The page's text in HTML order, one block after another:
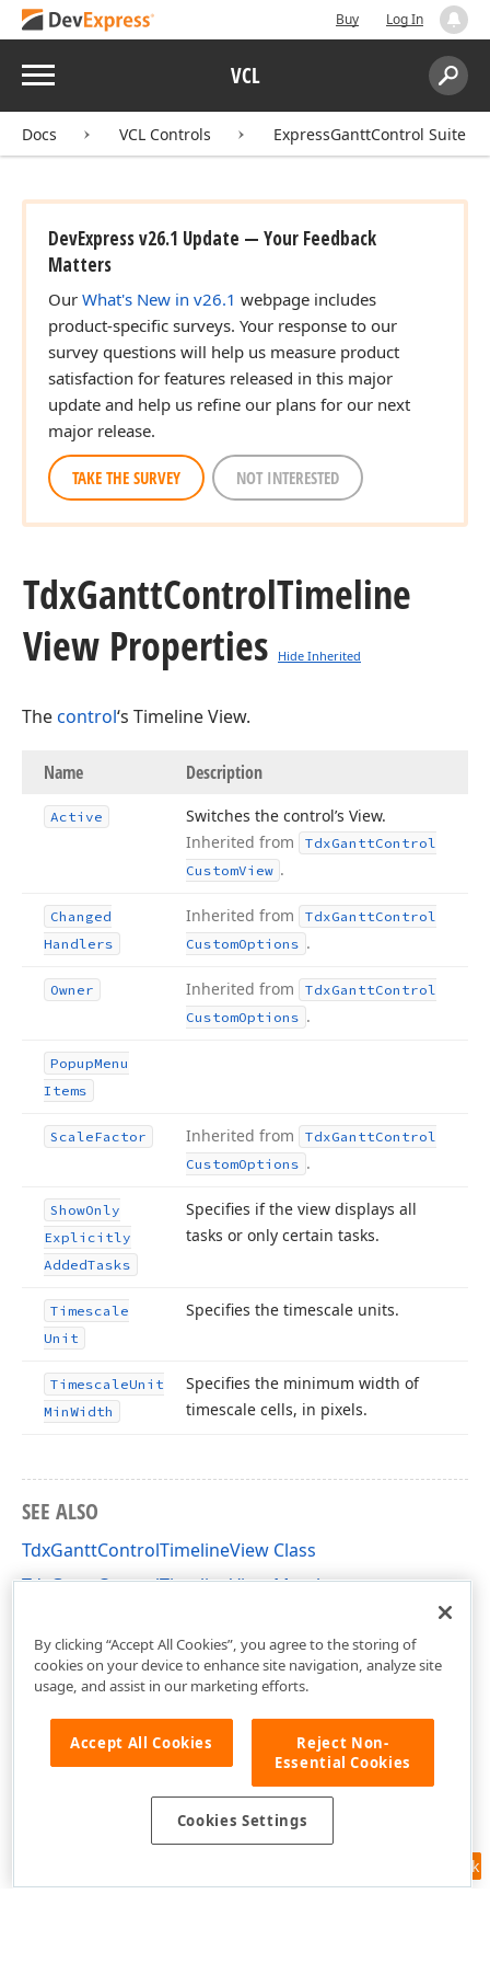
Buy Log In
Menu VCL
Search:
Docs VCL Controls ExpressGanttControl Suite
DevExpress v26.1 Update — Your Feedback
Matters
Our What's New in v26.1 webpage includes
product-specific surveys. Your response to our
survey questions will help us measure product
satisfaction for features released in this major
update and help us refine our plans for our next
major release.
TAKE THE SURVEY NOT INTERESTED
TdxGanttControlTimeline
View Properties
Hide Inherited
Thecontrol‘s Timeline View.
Name Description
Active
Switches the control’s View.
Inherited from
TdxGanttControl
CustomView .
Changed
Handlers
Inherited from TdxGanttControl
CustomOptions .
Owner Inherited from TdxGanttControl
CustomOptions .
PopupMenu
Items
ScaleFactor Inherited from TdxGanttControl
CustomOptions .
ShowOnly
Explicitly
AddedTasks
Specifies if the view displays all
tasks or only certain tasks.
Timescale
Unit
Specifies the timescale units.
TimescaleUnit
MinWidth
Specifies the minimum width of
timescale cells, in pixels.
SEE ALSO
TdxGanttControlTimelineView Class
TdxGanttControlTimelineView Members
Feedback
By clicking “Accept All Cookies”, you agree to the storing of
cookies on your device to enhance site navigation, analyze site
usage, and assist in our marketing efforts.
Accept All Cookies
Reject Non-
Essential Cookies
Cookies Settings